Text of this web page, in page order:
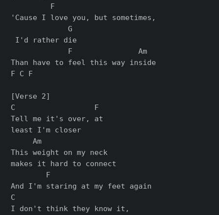
         F
'Cause I love you, but sometimes,
             G
I'd rather die
             F               Am
Than have to feel this way inside
F C F
[Verse 2]
C                  F
Tell me it's over, at
least I'm closer
     Am
This weight on my neck
makes it hard to connect
        F
And I'm staring at my feet again
C
I don't think they know it,